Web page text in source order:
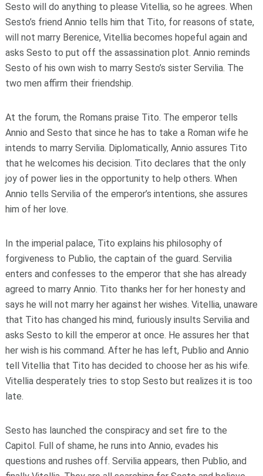
Sesto will do anything to please Vitellia, so he agrees. When
Sesto’s friend Annio tells him that Tito, for reasons of state,
will not marry Berenice, Vitellia becomes hopeful again and
asks Sesto to put off the assassination plot. Annio reminds
Sesto of his own wish to marry Sesto’s sister Servilia. The
two men affirm their friendship.
At the forum, the Romans praise Tito. The emperor tells
Annio and Sesto that since he has to take a Roman wife he
intends to marry Servilia. Diplomatically, Annio assures Tito
that he welcomes his decision. Tito declares that the only
joy of power lies in the opportunity to help others. When
Annio tells Servilia of the emperor’s intentions, she assures
him of her love.
In the imperial palace, Tito explains his philosophy of
forgiveness to Publio, the captain of the guard. Servilia
enters and confesses to the emperor that she has already
agreed to marry Annio. Tito thanks her for her honesty and
says he will not marry her against her wishes. Vitellia, unaware
that Tito has changed his mind, furiously insults Servilia and
asks Sesto to kill the emperor at once. He assures her that
her wish is his command. After he has left, Publio and Annio
tell Vitellia that Tito has decided to choose her as his wife.
Vitellia desperately tries to stop Sesto but realizes it is too
late.
Sesto has launched the conspiracy and set fire to the
Capitol. Full of shame, he runs into Annio, evades his
questions and rushes off. Servilia appears, then Publio, and